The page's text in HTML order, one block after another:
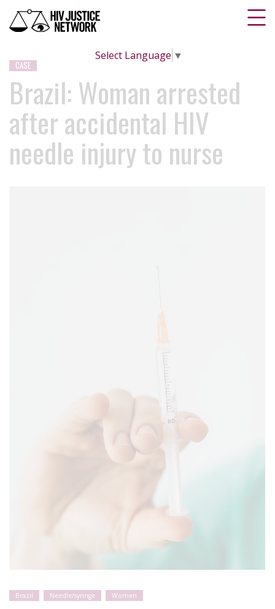
Select Language ▼
CASE
Brazil: Woman arrested
after accidental HIV
needle injury to nurse
Brazil Needle/syringe Women